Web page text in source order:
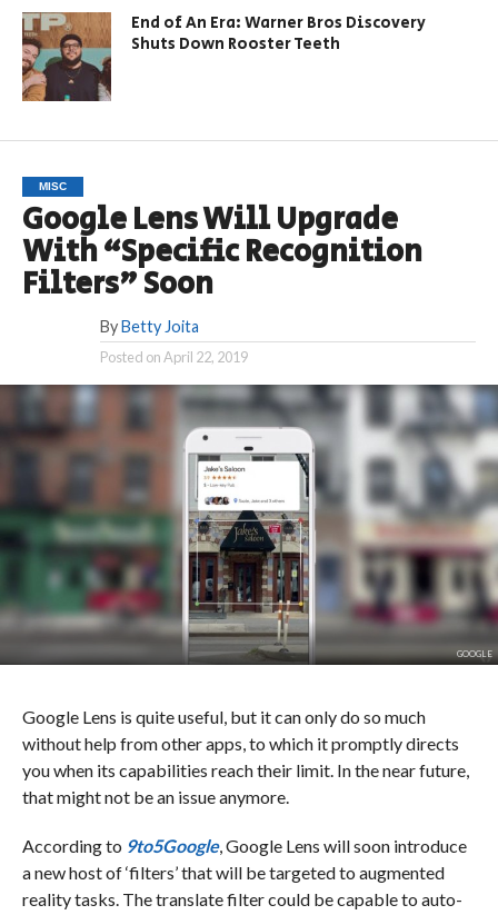
End of An Era: Warner Bros Discovery
Shuts Down Rooster Teeth
MISC
Google Lens Will Upgrade
With “Specific Recognition
Filters” Soon
By Betty Joita
Posted onApril 22, 2019
GOOGLE
Google Lens is quite useful, but it can only do so much
without help from other apps, to which it promptly directs
you when its capabilities reach their limit. In the near future,
that might not be an issue anymore.
According to 9to5Google, Google Lens will soon introduce
a new host of ‘filters’ that will be targeted to augmented
reality tasks. The translate filter could be capable to auto-